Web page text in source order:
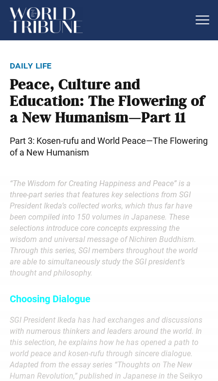
daily life
Peace, Culture and
Education: The Flowering of
a New Humanism—Part 11
Part 3: Kosen-rufu and World Peace—The Flowering
of a New Humanism
“The Wisdom for Creating Happiness and Peace” is a
three-part series that features key selections from SGI
President Ikeda’s collected works, which thus far have
been compiled into 150 volumes in Japanese. These
selections introduce core concepts expressing the
wisdom and universal message of Nichiren Buddhism.
Through this series, SGI members throughout the world
are able to simultaneously study the SGI president’s
thought and philosophy.
Choosing Dialogue
SGI President Ikeda has had exchanges and discussions
with numerous thinkers and leaders around the world. In
this selection, he explains how he has opened a path to
world peace and kosen-rufu through sincere dialogue.
Adapted from the essay series “Thoughts on The New
Human Revolution,” published in Japanese in the Seikyo